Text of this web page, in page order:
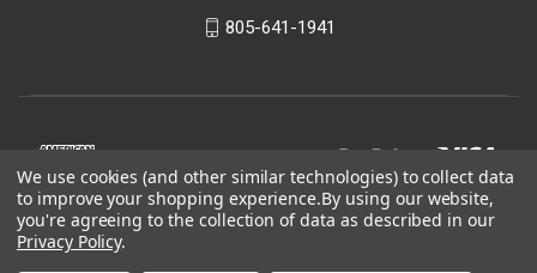
805-641-1941
We use cookies (and other similar technologies) to collect data
to improve your shopping experience.By using our website,
you're agreeing to the collection of data as described in our
Privacy Policy.